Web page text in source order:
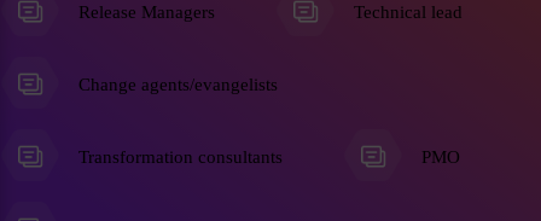
Release Managers Technical lead
Change agents/evangelists
Transformation consultants PMO